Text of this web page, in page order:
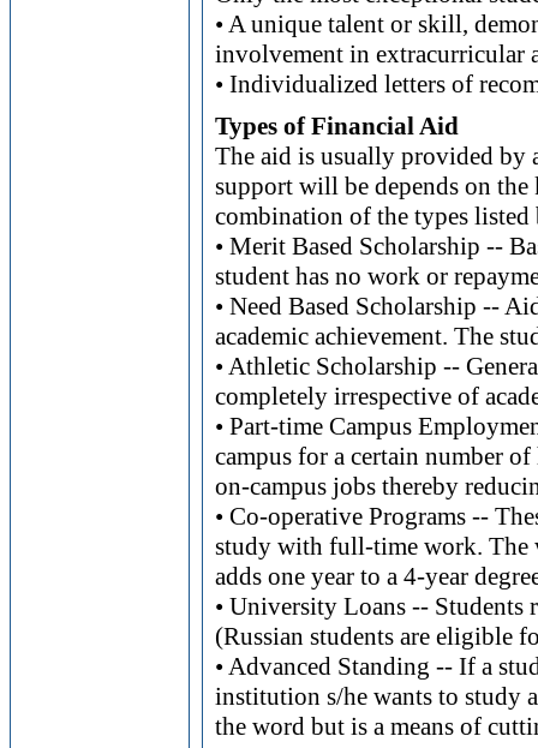
• A unique talent or skill,
involvement in extracurricular
• Individualized letters of
Types of Financial Aid
The aid is usually provided by
support will be depends on
combination of the types listed
• Merit Based Scholarship --
student has no work or
• Need Based Scholarship --
academic achievement. The
• Athletic Scholarship --
completely irrespective of
• Part-time Campus
campus for a certain number
on-campus jobs thereby
• Co-operative Programs --
study with full-time work. The
adds one year to a 4-year
• University Loans -- Students
(Russian students are eligible
• Advanced Standing -- If a
institution s/he wants to study
the word but is a means of